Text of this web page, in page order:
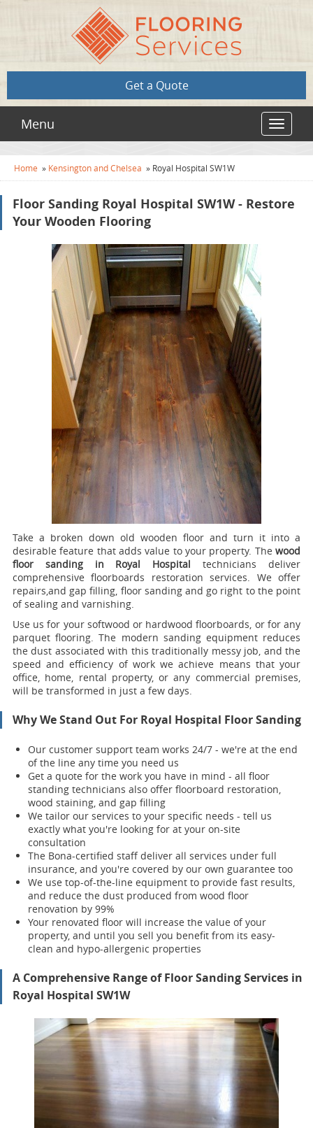
Get a Quote
Toggle
Menu
Home » Kensington and Chelsea » Royal Hospital SW1W
Floor Sanding Royal Hospital SW1W - Restore
Your Wooden Flooring
Take a broken down old wooden floor and turn it into a
desirable feature that adds value to your property. The wood
floor sanding in Royal Hospitaltechnicians deliver
comprehensive floorboards restoration services. We offer
repairs,and gap filling, floor sanding and go right to the point
of sealing and varnishing.
Use us for your softwood or hardwood floorboards, or for any
parquet flooring. The modern sanding equipment reduces
the dust associated with this traditionally messy job, and the
speed and efficiency of work we achieve means that your
office, home, rental property, or any commercial premises,
will be transformed in just a few days.
Why We Stand Out For Royal Hospital Floor Sanding
Our customer support team works 24/7 - we're at the end
of the line any time you need us
Get a quote for the work you have in mind - all floor
standing technicians also offer floorboard restoration,
wood staining, and gap filling
We tailor our services to your specific needs - tell us
exactly what you're looking for at your on-site
consultation
The Bona-certified staff deliver all services under full
insurance, and you're covered by our own guarantee too
We use top-of-the-line equipment to provide fast results,
and reduce the dust produced from wood floor
renovation by 99%
Your renovated floor will increase the value of your
property, and until you sell you benefit from its easy-
clean and hypo-allergenic properties
A Comprehensive Range of Floor Sanding Services in
Royal Hospital SW1W